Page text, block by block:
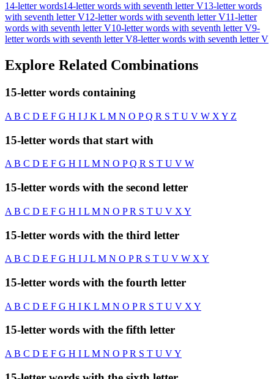
14-letter words14-letter words with seventh letter V13-letter words
with seventh letter V12-letter words with seventh letter V11-letter
words with seventh letter V10-letter words with seventh letter V9-
letter words with seventh letter V8-letter words with seventh letter V
Explore Related Combinations
15-letter words containing
A B C D E F G H I J K L M N O PQ R S T U V W X Y Z
15-letter words that start with
AB C D E F G H I L M N O PQ R S T U V W
15-letter words with the second letter
A B C D E F G H I L M N O PR S T U V X Y
15-letter words with the third letter
A B C D E F G H I J L M N O PR S T U V W X Y
15-letter words with the fourth letter
A B C D E F G H I K L M N O PR S T U V X Y
15-letter words with the fifth letter
A B C D E F G H I L M N O PR S T U VY